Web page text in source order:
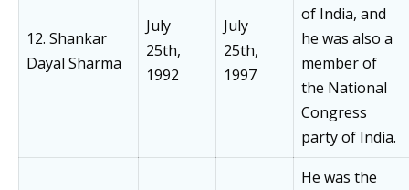
12. Shankar
Dayal Sharma
July
25th,
1992
July
25th,
1997
of India, and
he was also a
member of
the National
Congress
party of India.
He was the